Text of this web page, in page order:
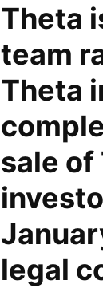
Theta
team
Theta
sale
legal